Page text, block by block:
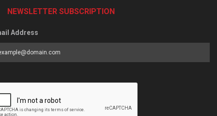
NEWSLETTER SUBSCRIPTION
Address